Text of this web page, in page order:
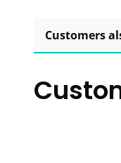
Customers